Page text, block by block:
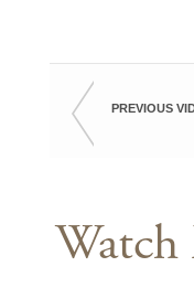
PREVIOUS
Watch